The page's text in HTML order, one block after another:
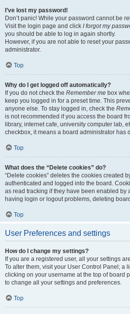
I’ve lost my password!
Don’t panic! While your password cannot be
Visit the login page and click I forgot my
you should be able to log in again shortly.
However, if you are not able to reset your
administrator.
Top
Why do I get logged off automatically?
If you do not check the Remember me box
keep you logged in for a preset time. This
anyone else. To stay logged in, check the
is not recommended if you access the board
library, internet cafe, university computer lab,
checkbox, it means a board administrator has
Top
What does the “Delete cookies” do?
“Delete cookies” deletes the cookies created
authenticated and logged into the board.
as read tracking if they have been enabled by
having login or logout problems, deleting
Top
User Preferences and settings
How do I change my settings?
If you are a registered user, all your settings
To alter them, visit your User Control Panel; a
clicking on your username at the top of board
to change all your settings and preferences.
Top